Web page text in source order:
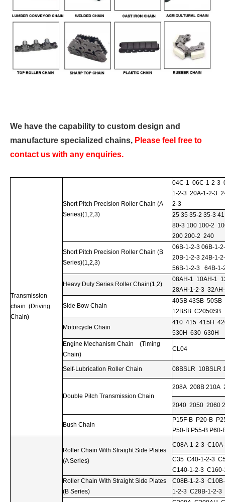
We have the capability to custom design and
manufacture specialized chains, Please feel free to
contact us with any enquiries.
Transmission
chain (Driving
Chain)
Short Pitch Precision Roller Chain (A
Series)(1,2,3)
04C-1 06C-1-2-3
1-2-3 20A-1-2-3
2-3
25 35 35-2 35-3
80-3 100 100-2
200 200-2 240
Short Pitch Precision Roller Chain (B
Series)(1,2,3)
06B-1-2-3 06B-1-
20B-1-2-3 24B-1-
56B-1-2-3 64B-1-
Heavy Duty Series Roller Chain(1,2)
08AH-1 10AH-1
28AH-1-2-3
Side Bow Chain
40SB 43SB 50SB
12BSB C2050SB
Motorcycle Chain
410 415 415H
530H 630 630H
Engine Mechanism Chain (Timing
Chain)
CL04
Self-Lubrication Roller Chain 08BSLR 10BSLR
Double Pitch Transmission Chain
208A 208B 210A
2040 2050 2060
Bush Chain
P15F-B P20-B
P50-B P55-B
Roller Chain With Straight Side Plates
(A Series)
C08A-1-2-3
C35 C40-1-2-3
C140-1-2-3 C160-
Roller Chain With Straight Side Plates
(B Series)
C08B-1-2-3
1-2-3 C28B-1-2-3